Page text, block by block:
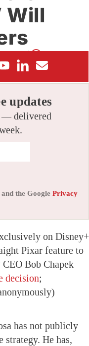
Will
updates
— delivered
the Google Privacy
on Disney+
Pixar feature to
Bob Chapek
decision;
has not publicly
strategy. He has,